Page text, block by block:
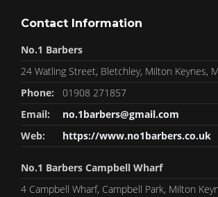
Contact Information
No.1 Barbers
24 Watling Street, Bletchley, Milton Keynes,
Phone:
01908 271857
Email:
no.1barbers@gmail.com
Web:
https://www.no1barbers.co.uk
No.1 Barbers Campbell Wharf
4 Campbell Wharf, Campbell Park, Milton